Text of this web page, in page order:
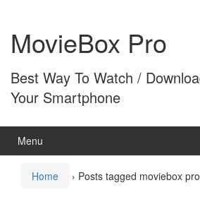
content
main
menuMovieBox Pro
Best Way To Watch /
Your Smartphone
Menu
Home › Posts tagged moviebox